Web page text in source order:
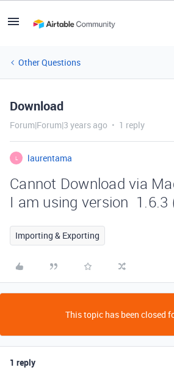
Other Questions
Download
Forum|Forum|3 years ago 1 reply
L laurentama
Cannot Download via
I am using version 1.6.3
Importing & Exporting
This topic has been closed
1 reply